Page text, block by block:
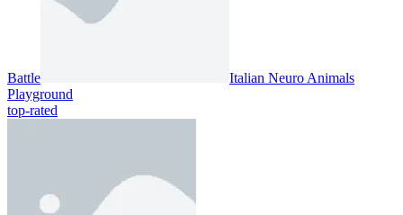
Battle
Italian Neuro Animals
Playground
top-rated